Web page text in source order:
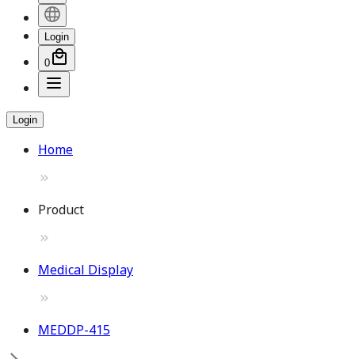
Login
0
Login
Home
Product
Medical Display
MEDDP-415